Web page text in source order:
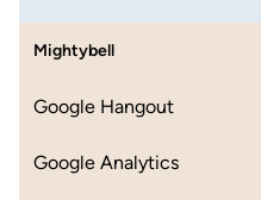
Mightybell
Google Hangout
Google Analytics